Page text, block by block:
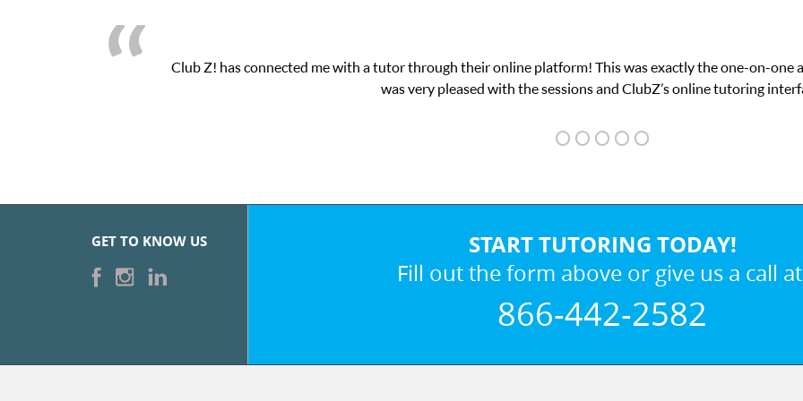
their online platform! This was exactly the one-on-one attention I needed for my math exam. I
My son was
GET TO KNOW US START TUTORING TODAY!
Fill out the form above or give us a call
866-442-2582